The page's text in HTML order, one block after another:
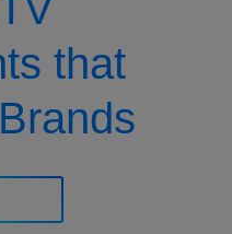
that